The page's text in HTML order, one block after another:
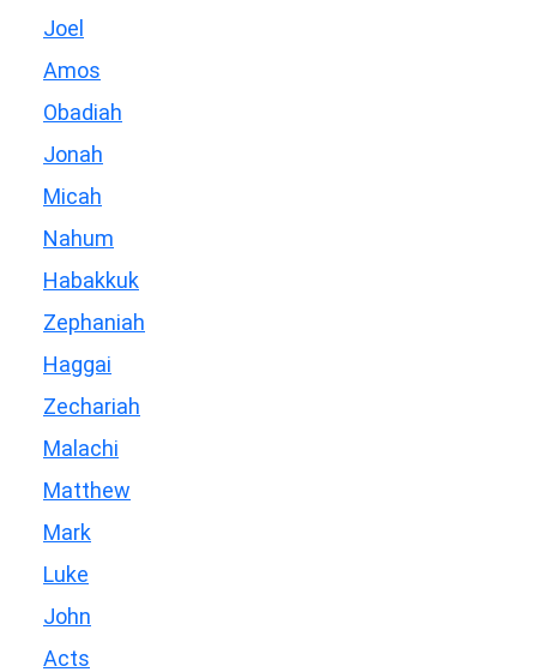
Joel
Amos
Obadiah
Jonah
Micah
Nahum
Habakkuk
Zephaniah
Haggai
Zechariah
Malachi
Matthew
Mark
Luke
John
Acts